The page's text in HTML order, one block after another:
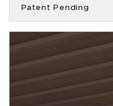
Patent Pending